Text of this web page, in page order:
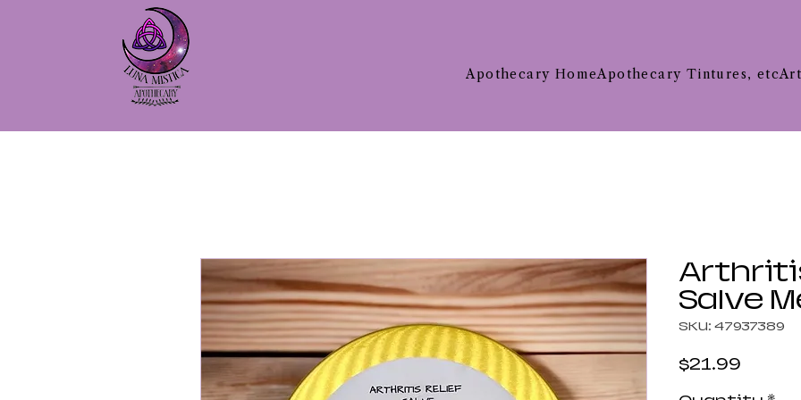
Apothecary HomeApothecary Tintures, etc
Salve
SKU: 47937389
$21.99